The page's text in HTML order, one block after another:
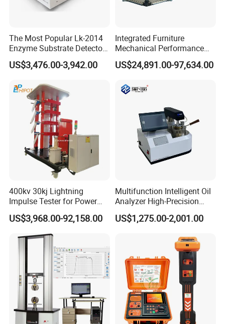
The Most Popular Lk-2014
Enzyme Substrate Detector
Emsl Water Testing E Coli
Detection Methods
US$3,476.00-3,942.00
Integrated Furniture
Mechanical Performance
Testing Machine Laboratory
Equipment
US$24,891.00-97,634.00
400kv 30kj Lightning
Impulse Tester for Power
Transformers
US$3,968.00-92,158.00
Multifunction Intelligent Oil
Analyzer High-Precision
Electric Digital Closed Cup
Flash Point Tester
Supplier Provide Other Hipot
US$1,275.00-2,001.00